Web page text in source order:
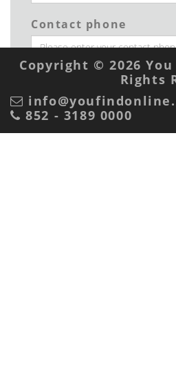
Contact phone
Advertiser or marketing
Copyright © 2026
Rights
852 - 3189 0000